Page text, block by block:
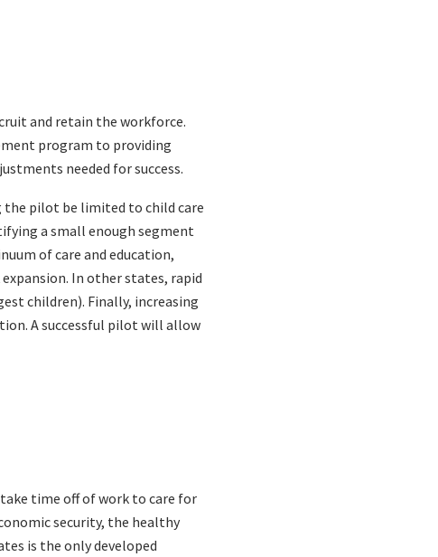
and retain the workforce.
program to providing
needed for success.
the pilot be limited to child care
a small enough segment
of care and education,
In other states, rapid
children). Finally, increasing
A successful pilot will allow
time off of work to care for
security, the healthy
is the only developed